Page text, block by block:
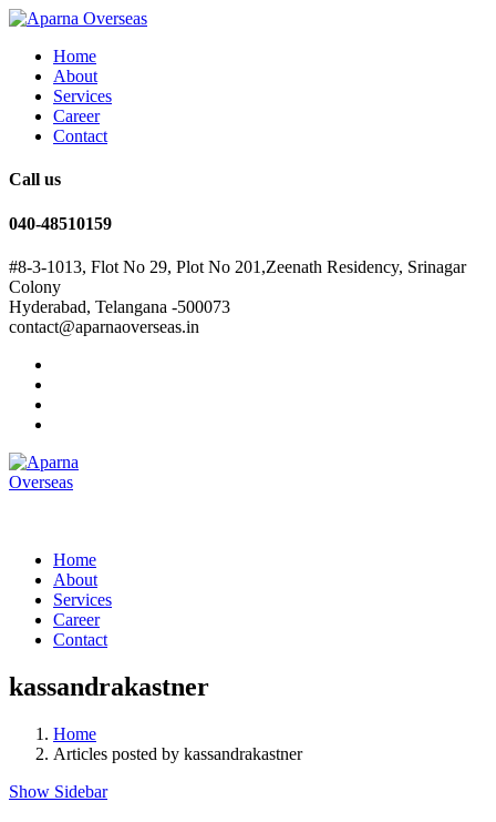
Home
About
Services
Career
Contact
Call us
040-48510159
#8-3-1013, Flot No 29, Plot No 201,Zeenath Residency, Srinagar
Colony
Hyderabad, Telangana -500073
contact@aparnaoverseas.in
Home
About
Services
Career
Contact
kassandrakastner
Home
Articles posted by kassandrakastner
Show Sidebar